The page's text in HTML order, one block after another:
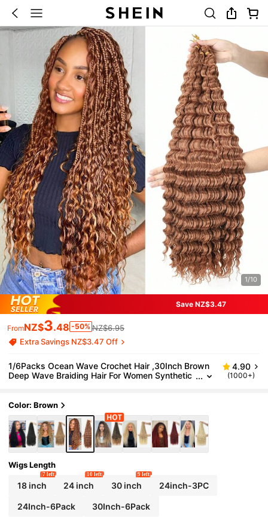
1/10
Save NZ$3.47
FromNZ$3.48 -50% NZ$6.95
Extra Savings NZ$3.47 Off
1/6Packs Ocean Wave Crochet Hair ,30Inch Brown
Deep Wave Braiding Hair For Women Synthetic
4.90
(1000+)
Color: Brown
Wigs Length
18 inch
7 left
24 inch
10 left
30 inch
9 left
24inch-3PC
24Inch-6Pack 30Inch-6Pack